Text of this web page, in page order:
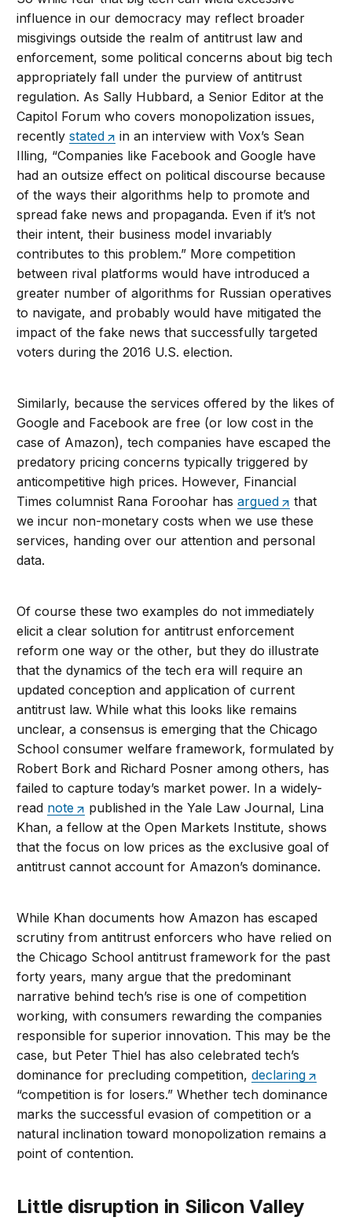
influence in our democracy may reflect broader
misgivings outside the realm of antitrust law and
enforcement, some political concerns about big tech
appropriately fall under the purview of antitrust
regulation. As Sally Hubbard, a Senior Editor at the
Capitol Forum who covers monopolization issues,
recentlystated
in an interview with Vox’s Sean
Illing, “Companies like Facebook and Google have
had an outsize effect on political discourse because
of the ways their algorithms help to promote and
spread fake news and propaganda. Even if it’s not
their intent, their business model invariably
contributes to this problem.” More competition
between rival platforms would have introduced a
greater number of algorithms for Russian operatives
to navigate, and probably would have mitigated the
impact of the fake news that successfully targeted
voters during the 2016 U.S. election.
Similarly, because the services offered by the likes of
Google and Facebook are free (or low cost in the
case of Amazon), tech companies have escaped the
predatory pricing concerns typically triggered by
anticompetitive high prices. However, Financial
Times columnist Rana Foroohar hasargued
that
we incur non-monetary costs when we use these
services, handing over our attention and personal
data.
Of course these two examples do not immediately
elicit a clear solution for antitrust enforcement
reform one way or the other, but they do illustrate
that the dynamics of the tech era will require an
updated conception and application of current
antitrust law. While what this looks like remains
unclear, a consensus is emerging that the Chicago
School consumer welfare framework, formulated by
Robert Bork and Richard Posner among others, has
failed to capture today’s market power. In a widely-
read note
published in the Yale Law Journal, Lina
Khan, a fellow at the Open Markets Institute, shows
that the focus on low prices as the exclusive goal of
antitrust cannot account for Amazon’s dominance.
While Khan documents how Amazon has escaped
scrutiny from antitrust enforcers who have relied on
the Chicago School antitrust framework for the past
forty years, many argue that the predominant
narrative behind tech’s rise is one of competition
working, with consumers rewarding the companies
responsible for superior innovation. This may be the
case, but Peter Thiel has also celebrated tech’s
dominance for precluding competition,declaring
“competition is for losers.” Whether tech dominance
marks the successful evasion of competition or a
natural inclination toward monopolization remains a
point of contention.
Little disruption in Silicon Valley